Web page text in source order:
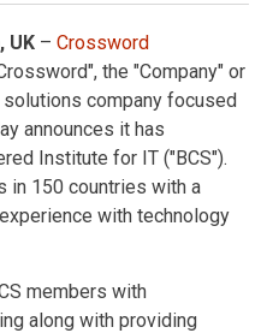
UK – Crossword
the "Company" or
company focused
announces it has
Institute for IT ("BCS").
in 150 countries with a
with technology
members with
along with providing